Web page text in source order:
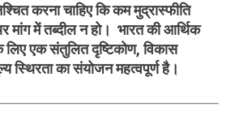
करना चाहिए किकम मुद्रास्फीति
मांग में तब्दील न हो। भारतकी आर्थिक
लिए एकसंतुलित दृष्टिकोण, विकास
स्थिरता का संयोजन महत्वपूर्ण है।